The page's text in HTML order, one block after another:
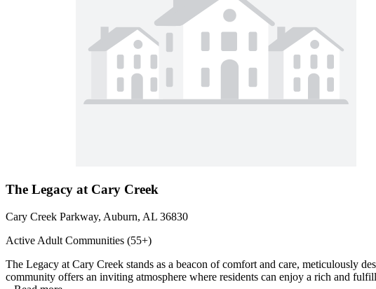
The Legacy at Cary Creek
Cary Creek Parkway, Auburn, AL 36830
Active Adult Communities (55+)
The Legacy at Cary Creek stands as a beacon of comfort and care, meticulously
community offers an inviting atmosphere where residents can enjoy a rich and